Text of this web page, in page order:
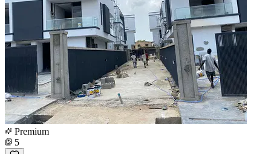
Premium
5